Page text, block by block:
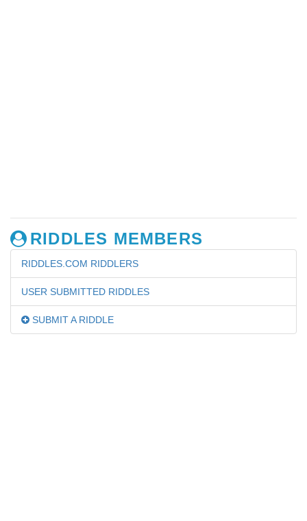
RIDDLES MEMBERS
RIDDLES.COM RIDDLERS
USER SUBMITTED RIDDLES
SUBMIT A RIDDLE